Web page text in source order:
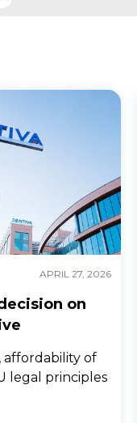
APRIL 27, 2026
on
affordability of
legal principles